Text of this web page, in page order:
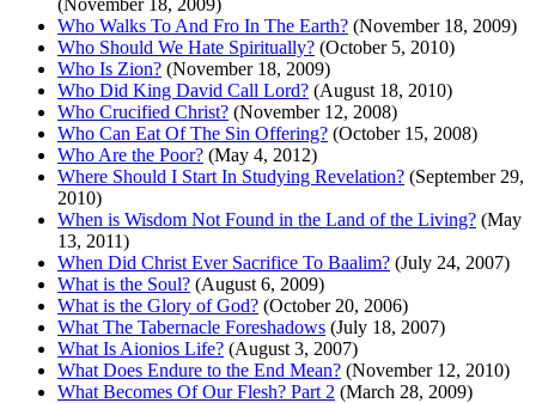
Who Walks To And Fro In The Earth? (November 18, 2009)
Who Should We Hate Spiritually? (October 5, 2010)
Who Is Zion? (November 18, 2009)
Who Did King David Call Lord? (August 18, 2010)
Who Crucified Christ? (November 12, 2008)
Who Can Eat Of The Sin Offering? (October 15, 2008)
Who Are the Poor? (May 4, 2012)
Where Should I Start In Studying Revelation? (September 29,
2010)
When is Wisdom Not Found in the Land of the Living? (May
13, 2011)
When Did Christ Ever Sacrifice To Baalim? (July 24, 2007)
What is the Soul? (August 6, 2009)
What is the Glory of God? (October 20, 2006)
What The Tabernacle Foreshadows (July 18, 2007)
What Is Aionios Life? (August 3, 2007)
What Does Endure to the End Mean? (November 12, 2010)
What Becomes Of Our Flesh? Part 2 (March 28, 2009)